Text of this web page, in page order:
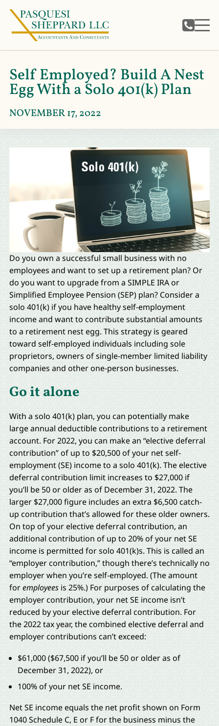
Self Employed? Build A Nest
Egg With a Solo 401(k) Plan
NOVEMBER 17, 2022
Do you own a successful small business with no
employees and want to set up a retirement plan? Or
do you want to upgrade from a SIMPLE IRA or
Simplified Employee Pension (SEP) plan? Consider a
solo 401(k) if you have healthy self-employment
income and want to contribute substantial amounts
to a retirement nest egg. This strategy is geared
toward self-employed individuals including sole
proprietors, owners of single-member limited liability
companies and other one-person businesses.
Go it alone
With a solo 401(k) plan, you can potentially make
large annual deductible contributions to a retirement
account. For 2022, you can make an “elective deferral
contribution” of up to $20,500 of your net self-
employment (SE) income to a solo 401(k). The elective
deferral contribution limit increases to $27,000 if
you’ll be 50 or older as of December 31, 2022. The
larger $27,000 figure includes an extra $6,500 catch-
up contribution that’s allowed for these older owners.
On top of your elective deferral contribution, an
additional contribution of up to 20% of your net SE
income is permitted for solo 401(k)s. This is called an
“employer contribution,” though there’s technically no
employer when you’re self-employed. (The amount
foremployees is 25%.) For purposes of calculating the
employer contribution, your net SE income isn’t
reduced by your elective deferral contribution. For
the 2022 tax year, the combined elective deferral and
employer contributions can’t exceed:
$61,000 ($67,500 if you’ll be 50 or older as of
December 31, 2022), or
100% of your net SE income.
Net SE income equals the net profit shown on Form
1040 Schedule C, E or F for the business minus the